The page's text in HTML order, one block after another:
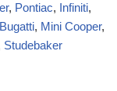
, Pontiac, Infiniti,
Bugatti, Mini Cooper,
Studebaker